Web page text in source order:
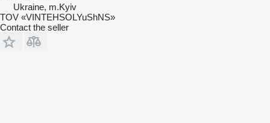
Ukraine, m.Kyiv
TOV «VINTEHSOLYuShNS»
Contact the seller